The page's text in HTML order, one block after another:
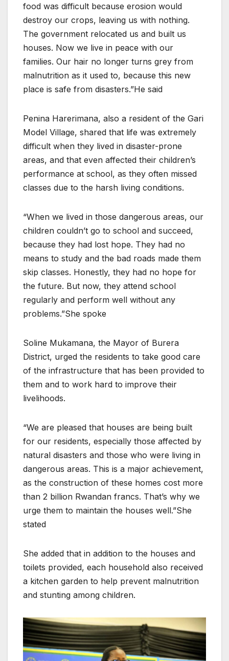
food was difficult because erosion would
destroy our crops, leaving us with nothing.
The government relocated us and built us
houses. Now we live in peace with our
families. Our hair no longer turns grey from
malnutrition as it used to, because this new
place is safe from disasters.”He said
Penina Harerimana, also a resident of the Gari
Model Village, shared that life was extremely
difficult when they lived in disaster-prone
areas, and that even affected their children’s
performance at school, as they often missed
classes due to the harsh living conditions.
“When we lived in those dangerous areas, our
children couldn’t go to school and succeed,
because they had lost hope. They had no
means to study and the bad roads made them
skip classes. Honestly, they had no hope for
the future. But now, they attend school
regularly and perform well without any
problems.”She spoke
Soline Mukamana, the Mayor of Burera
District, urged the residents to take good care
of the infrastructure that has been provided to
them and to work hard to improve their
livelihoods.
“We are pleased that houses are being built
for our residents, especially those affected by
natural disasters and those who were living in
dangerous areas. This is a major achievement,
as the construction of these homes cost more
than 2 billion Rwandan francs. That’s why we
urge them to maintain the houses well.”She
stated
She added that in addition to the houses and
toilets provided, each household also received
a kitchen garden to help prevent malnutrition
and stunting among children.